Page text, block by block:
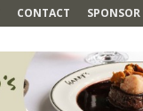
CONTACT SPONSOR